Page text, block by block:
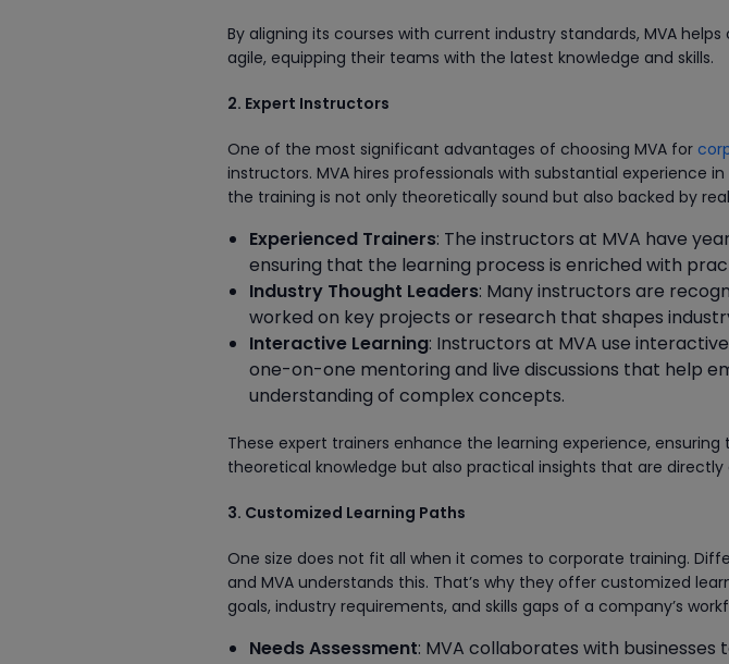
By aligning its courses with current industry standards, MVA
agile, equipping their teams with the latest knowledge and skills.
2. Expert Instructors
One of the most significant advantages of choosing MVA for
instructors. MVA hires professionals with substantial experience
the training is not only theoretically sound but also backed by
Experienced Trainers: The instructors at MVA have
ensuring that the learning process is enriched with
Industry Thought Leaders: Many instructors are
worked on key projects or research that shapes
Interactive Learning: Instructors at MVA use
one-on-one mentoring and live discussions that help
understanding of complex concepts.
These expert trainers enhance the learning experience,
theoretical knowledge but also practical insights that are directly
3. Customized Learning Paths
One size does not fit all when it comes to corporate training.
and MVA understands this. That’s why they offer customized
goals, industry requirements, and skills gaps of a company’s
Needs Assessment: MVA collaborates with businesses